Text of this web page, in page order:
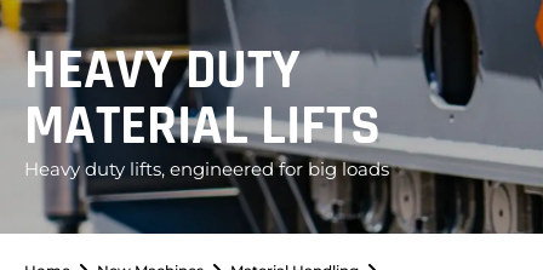
HEAVY DUTY
MATERIAL LIFTS
Heavy duty lifts, engineered for big loads